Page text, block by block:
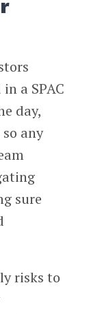
a SPAC
day,
any
sure
risks to